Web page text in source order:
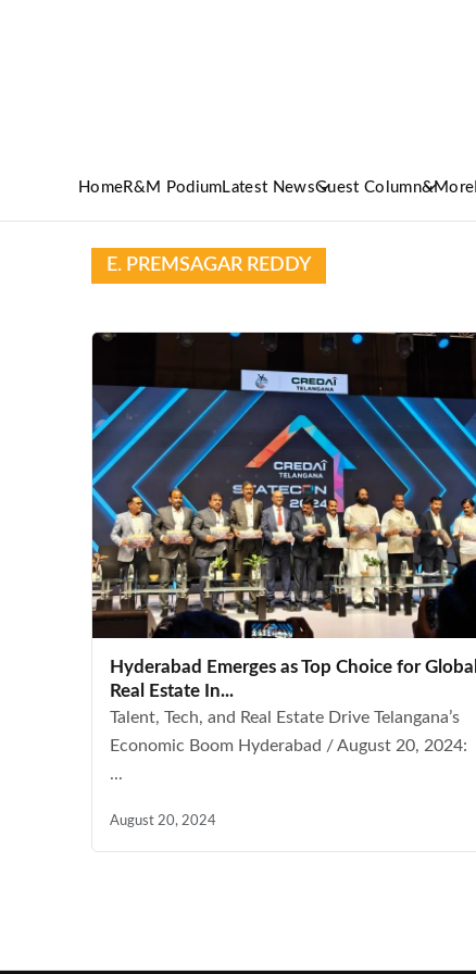
HomeR&M Podium Latest NewsGuest Column&More
E. PREMSAGAR REDDY
Hyderabad Emerges as Top Choice for Global
Real Estate In...
Talent, Tech, and Real Estate Drive Telangana’s
Economic Boom Hyderabad / August 20, 2024:
...
August 20, 2024